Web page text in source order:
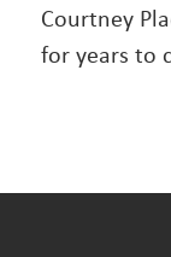
Courtney
for years to